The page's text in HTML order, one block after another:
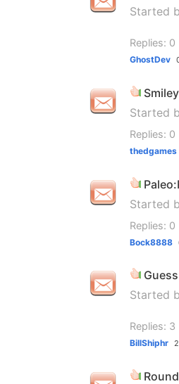
Started
Replies: 0
GhostDev
Started
Replies: 0
thedgames
Started
Replies: 0
Bock8888
Started
Replies: 3
BillShiphr